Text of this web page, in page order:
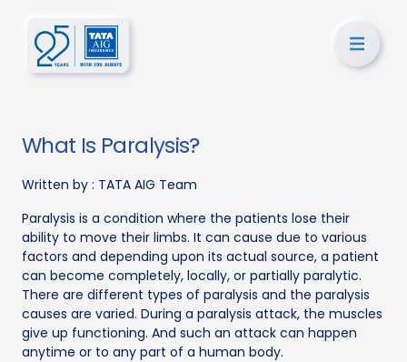
What Is Paralysis?
Written by : TATA AIG Team
Paralysis is a condition where the patients lose their
ability to move their limbs. It can cause due to various
factors and depending upon its actual source, a patient
can become completely, locally, or partially paralytic.
There are different types of paralysis and the paralysis
causes are varied. During a paralysis attack, the muscles
give up functioning. And such an attack can happen
anytime or to any part of a human body.